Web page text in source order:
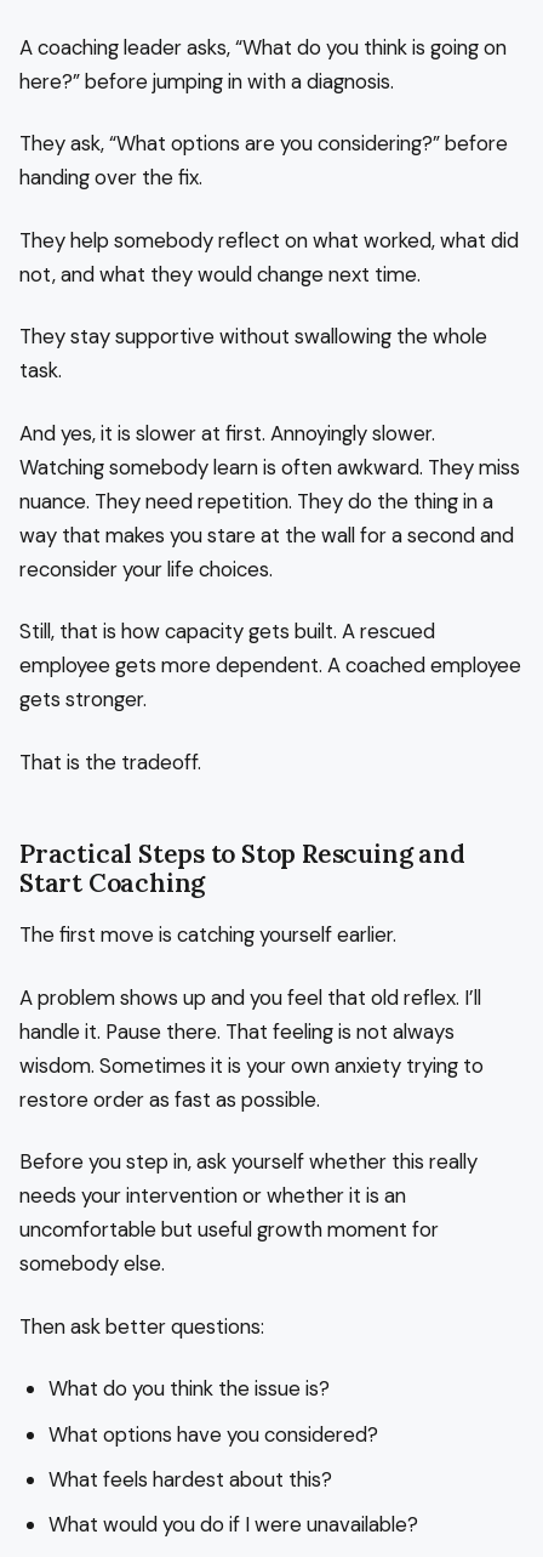
A coaching leader asks, “What do you think is going on
here?” before jumping in with a diagnosis.
They ask, “What options are you considering?” before
handing over the fix.
They help somebody reflect on what worked, what did
not, and what they would change next time.
They stay supportive without swallowing the whole
task.
And yes, it is slower at first. Annoyingly slower.
Watching somebody learn is often awkward. They miss
nuance. They need repetition. They do the thing in a
way that makes you stare at the wall for a second and
reconsider your life choices.
Still, that is how capacity gets built. A rescued
employee gets more dependent. A coached employee
gets stronger.
That is the tradeoff.
Practical Steps to Stop Rescuing and
Start Coaching
The first move is catching yourself earlier.
A problem shows up and you feel that old reflex. I’ll
handle it. Pause there. That feeling is not always
wisdom. Sometimes it is your own anxiety trying to
restore order as fast as possible.
Before you step in, ask yourself whether this really
needs your intervention or whether it is an
uncomfortable but useful growth moment for
somebody else.
Then ask better questions:
What do you think the issue is?
What options have you considered?
What feels hardest about this?
What would you do if I were unavailable?